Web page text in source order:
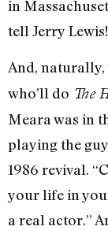
in
tell Jerry Lewis!
And, naturally,
who’ll do The
Meara was in
playing the
1986 revival.
your life in
a real actor.”